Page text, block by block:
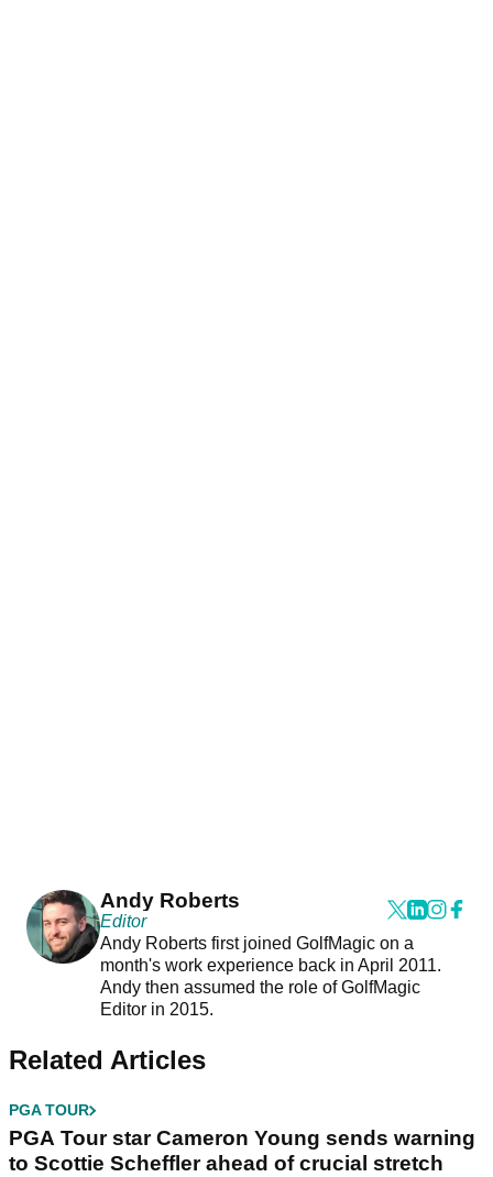
Andy Roberts
Editor
Andy Roberts first joined GolfMagic on a
month's work experience back in April 2011.
Andy then assumed the role of GolfMagic
Editor in 2015.
Related Articles
PGA TOUR
PGA Tour star Cameron Young sends warning
to Scottie Scheffler ahead of crucial stretch